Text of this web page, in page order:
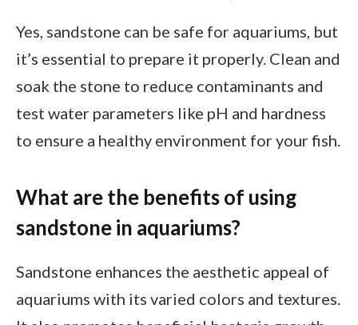
Yes, sandstone can be safe for aquariums, but
it’s essential to prepare it properly. Clean and
soak the stone to reduce contaminants and
test water parameters like pH and hardness
to ensure a healthy environment for your fish.
What are the benefits of using
sandstone in aquariums?
Sandstone enhances the aesthetic appeal of
aquariums with its varied colors and textures.